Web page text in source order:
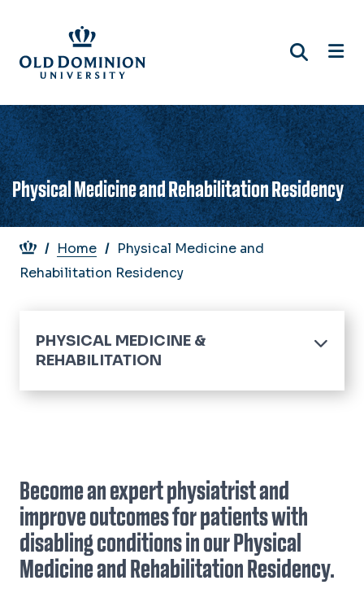
main
content
Physical Medicine and Rehabilitation Residency
Breadcrumb
Home
Physical Medicine and
Rehabilitation Residency
Become an expert physiatrist and
improve outcomes for patients with
disabling conditions in our Physical
Medicine and Rehabilitation Residency.
PHYSICAL MEDICINE &
REHABILITATION
Pain Management Fellowship
Faculty & Staff
Curriculum
Stipend Rate & Benefits
Our Residents
Faculty & Staff